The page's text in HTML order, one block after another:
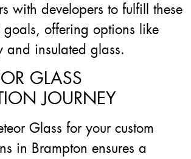
with developers to fulfill these
goals, offering options like
and insulated glass.
GLASS
JOURNEY
Glass for your custom
in Brampton ensures a